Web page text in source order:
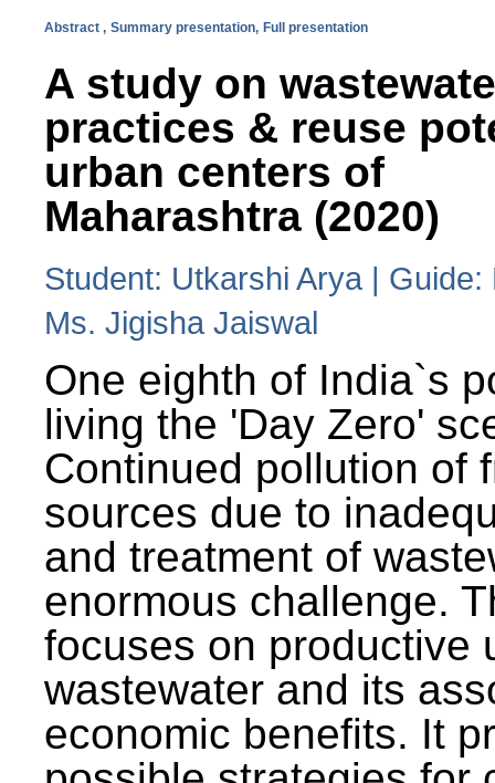
Abstract , Summary presentation, Full presentation
A study on
practices & reuse
urban centers of
Maharashtra (2020)
Student: Utkarshi Arya | Guide:
Ms. Jigisha Jaiswal
One eighth of India`s
living the 'Day Zero'
Continued pollution of
sources due to
and treatment of
enormous challenge.
focuses on productive
wastewater and its
economic benefits. It